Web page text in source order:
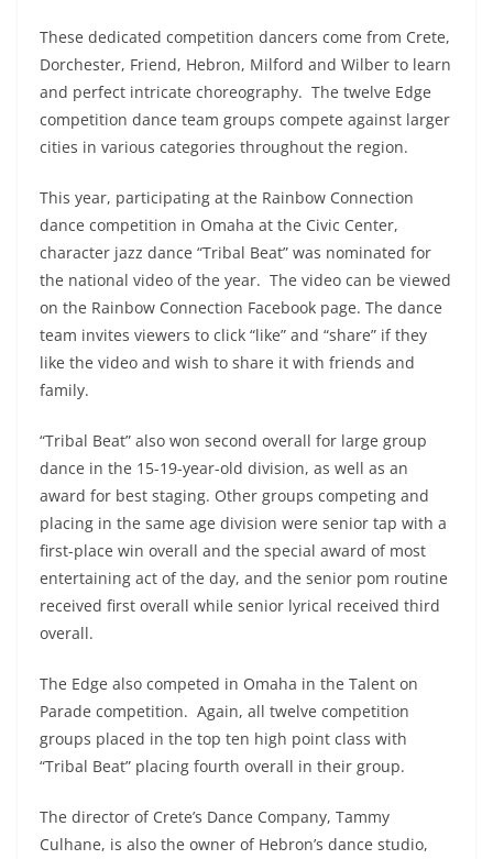
These dedicated competition dancers come from Crete,
Dorchester, Friend, Hebron, Milford and Wilber to learn
and perfect intricate choreography. The twelve Edge
competition dance team groups compete against larger
cities in various categories throughout the region.
This year, participating at the Rainbow Connection
dance competition in Omaha at the Civic Center,
character jazz dance “Tribal Beat” was nominated for
the national video of the year. The video can be viewed
on the Rainbow Connection Facebook page. The dance
team invites viewers to click “like” and “share” if they
like the video and wish to share it with friends and
family.
“Tribal Beat” also won second overall for large group
dance in the 15-19-year-old division, as well as an
award for best staging. Other groups competing and
placing in the same age division were senior tap with a
first-place win overall and the special award of most
entertaining act of the day, and the senior pom routine
received first overall while senior lyrical received third
overall.
The Edge also competed in Omaha in the Talent on
Parade competition. Again, all twelve competition
groups placed in the top ten high point class with
“Tribal Beat” placing fourth overall in their group.
The director of Crete’s Dance Company, Tammy
Culhane, is also the owner of Hebron’s dance studio,